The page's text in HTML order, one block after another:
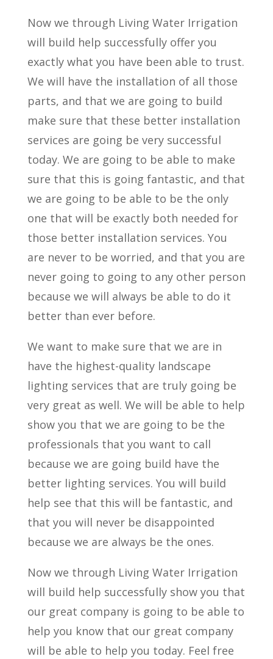
Now we through Living Water Irrigation
will build help successfully offer you
exactly what you have been able to trust.
We will have the installation of all those
parts, and that we are going to build
make sure that these better installation
services are going be very successful
today. We are going to be able to make
sure that this is going fantastic, and that
we are going to be able to be the only
one that will be exactly both needed for
those better installation services. You
are never to be worried, and that you are
never going to going to any other person
because we will always be able to do it
better than ever before.
We want to make sure that we are in
have the highest-quality landscape
lighting services that are truly going be
very great as well. We will be able to help
show you that we are going to be the
professionals that you want to call
because we are going build have the
better lighting services. You will build
help see that this will be fantastic, and
that you will never be disappointed
because we are always be the ones.
Now we through Living Water Irrigation
will build help successfully show you that
our great company is going to be able to
help you know that our great company
will be able to help you today. Feel free